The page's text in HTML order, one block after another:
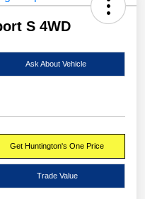
S 4WD
Ask About Vehicle
Get Huntington's One Price
Trade Value